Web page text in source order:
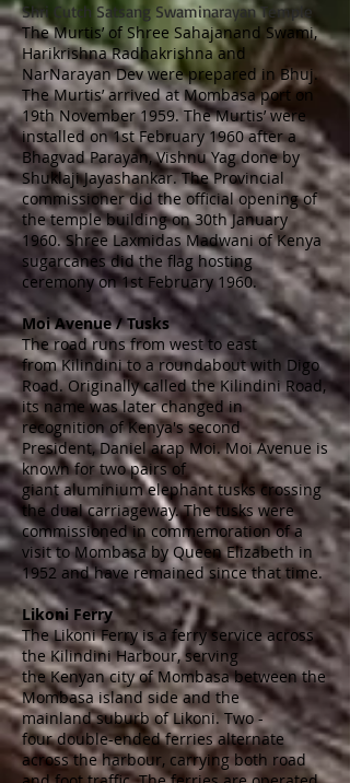
Shri Cutch Satsang Swaminarayan Temple
The Murtis’ of Shree Sahajanand Swami,
Harikrishna Radhakrishna and
NarNarayan Dev were prepared in Bhuj.
The Murtis’ arrived at Mombasa port on
19th November 1959. The Murtis’ were
installed on 1st February 1960 after a
Bhagvad Parayan, Vishnu Yag done by
Shuklaji Jayashankar. The Provincial
commissioner did the official opening of
the temple building on 30th January
1960. Shree Laxmidas Madwani of Kenya
sugarcanes did the flag hosting
ceremony on 1st February 1960.
Moi Avenue / Tusks
The road runs from west to east
fromKilindinito a roundaboutwith Digo
Road. Originally called the Kilindini Road,
its name was later changed in
recognition of Kenya's second
President,Daniel arap Moi. Moi Avenue is
known for two pairs of
giantaluminium elephant tuskscrossing
thedual carriageway. The tusks were
commissioned in commemoration of a
visit to Mombasa byQueen Elizabethin
1952 and have remained since that time.
Likoni Ferry
The Likoni Ferry is a ferry service across
theKilindini Harbour, serving
theKenyancity ofMombasabetween the
Mombasaislandside and the
mainlandsuburbofLikoni. Two -
fourdouble-ended ferriesalternate
across the harbour, carrying both road